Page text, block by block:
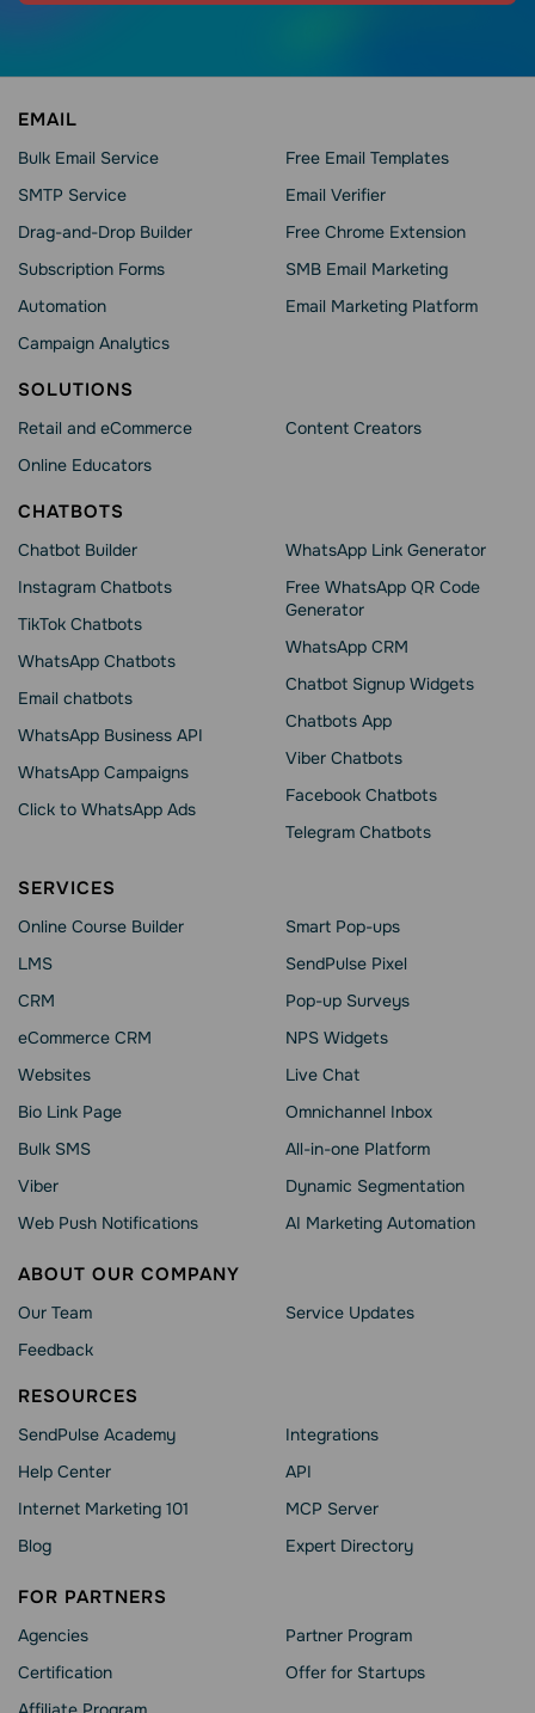
EMAIL
Bulk Email Service
SMTP Service
Drag-and-Drop Builder
Subscription Forms
Automation
Campaign Analytics
Free Email Templates
Email Verifier
Free Chrome Extension
SMB Email Marketing
Email Marketing Platform
SOLUTIONS
Retail and eCommerce
Online Educators
Content Creators
CHATBOTS
Chatbot Builder
Instagram Chatbots
TikTok Chatbots
WhatsApp Chatbots
Email chatbots
WhatsApp Business API
WhatsApp Сampaigns
Click to WhatsApp Ads
WhatsApp Link Generator
Free WhatsApp QR Code
Generator
WhatsApp CRM
Chatbot Signup Widgets
Chatbots App
Viber Chatbots
Facebook Chatbots
Telegram Chatbots
SERVICES
Online Course Builder
LMS
CRM
eCommerce CRM
Websites
Bio Link Page
Bulk SMS
Viber
Web Push Notifications
Smart Pop-ups
SendPulse Pixel
Pop-up Surveys
NPS Widgets
Live Chat
Omnichannel Inbox
All-in-one Platform
Dynamic Segmentation
AI Marketing Automation
ABOUT OUR COMPANY
Our Team
Feedback
Service Updates
RESOURCES
SendPulse Academy
Help Сenter
Internet Marketing 101
Blog
Integrations
API
MCP Server
Expert Directory
FOR PARTNERS
Agencies
Сertification
Partner Program
Offer for Startups